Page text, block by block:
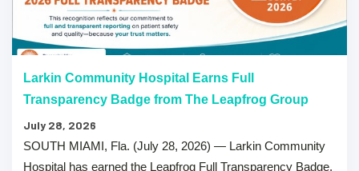
Larkin Community Hospital Earns Full
Transparency Badge from The Leapfrog Group
July 28, 2026
SOUTH MIAMI, Fla. (July 28, 2026) — Larkin Community
Hospital has earned the Leapfrog Full Transparency Badge,